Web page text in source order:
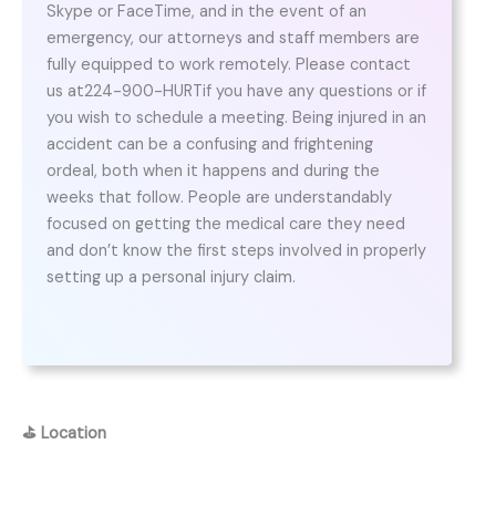
Skype or FaceTime, and in the event of an
emergency, our attorneys and staff members are
fully equipped to work remotely. Please contact
us at224-900-HURTif you have any questions or if
you wish to schedule a meeting. Being injured in an
accident can be a confusing and frightening
ordeal, both when it happens and during the
weeks that follow. People are understandably
focused on getting the medical care they need
and don’t know the first steps involved in properly
setting up a personal injury claim.
⛳ Location